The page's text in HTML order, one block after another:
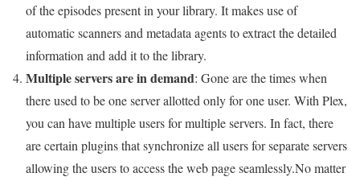
of the episodes present in your library. It makes use of
automatic scanners and metadata agents to extract the detailed
information and add it to the library.
Multiple servers are in demand: Gone are the times when
there used to be one server allotted only for one user. With Plex,
you can have multiple users for multiple servers. In fact, there
are certain plugins that synchronize all users for separate servers
allowing the users to access the web page seamlessly.No matter